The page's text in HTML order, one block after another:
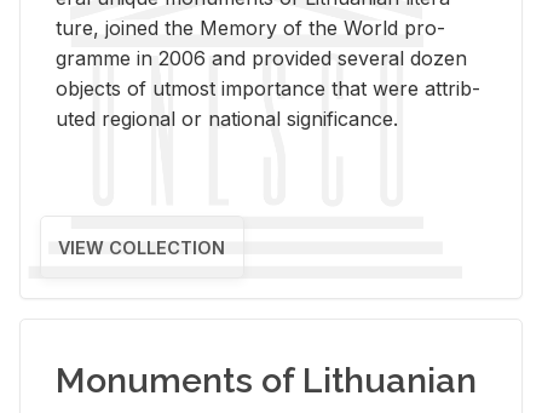
ture, joined the Mem­ory of the World pro­
gramme in 2006 and pro­vided sev­eral dozen
ob­jects of ut­most im­por­tance that were at­trib­
uted re­gional or na­tional sig­nif­i­cance.
VIEW COLLECTION
Monuments of Lithuanian